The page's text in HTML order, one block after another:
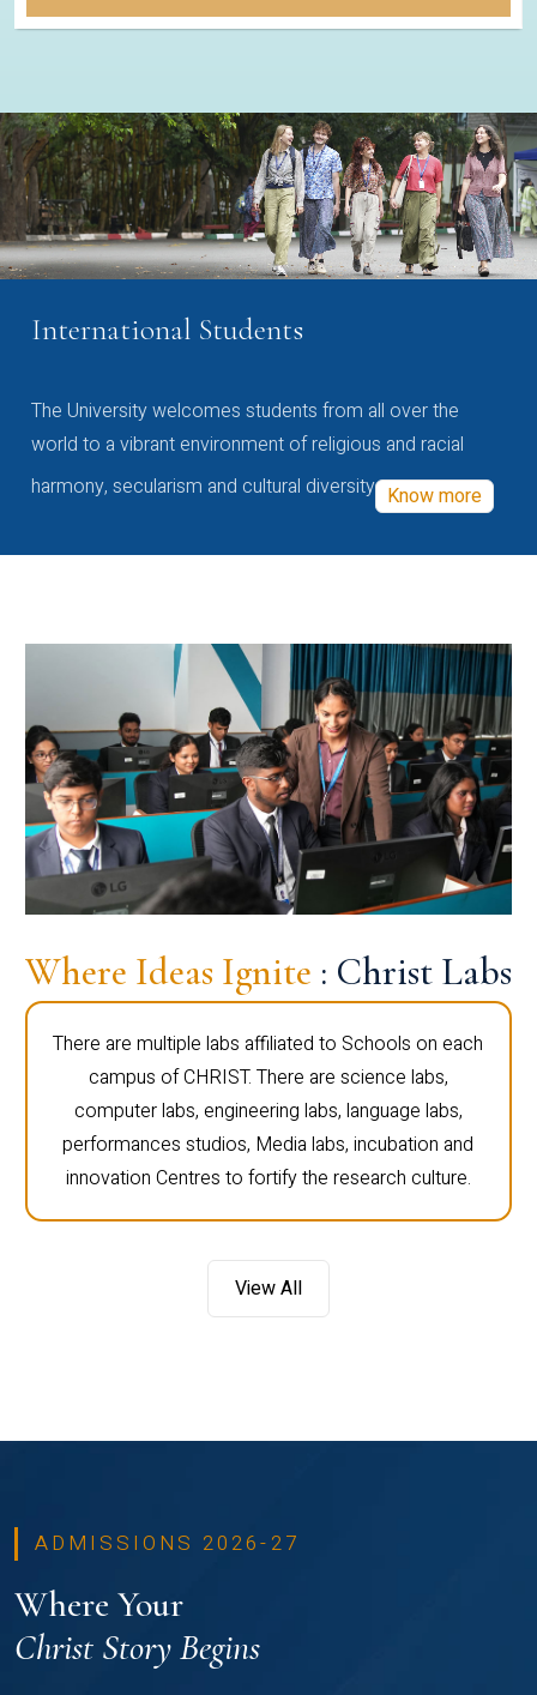
International Students
The University welcomes students from all over the
world to a vibrant environment of religious and racial
harmony, secularism and cultural diversity Know more
Where Ideas Ignite : Christ Labs
There are multiple labs affiliated to Schools on each
campus of CHRIST. There are science labs,
computer labs, engineering labs, language labs,
performances studios, Media labs, incubation and
innovation Centres to fortify the research culture.
View All
ADMISSIONS 2026-27
Where Your
Christ Story Begins